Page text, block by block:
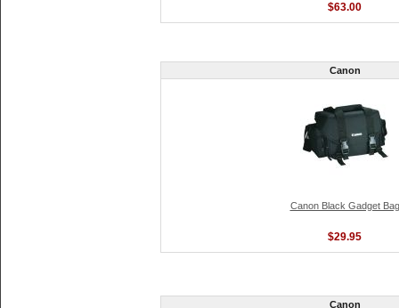
$63.00
Canon
Canon Black Gadget Bag
$29.95
Canon